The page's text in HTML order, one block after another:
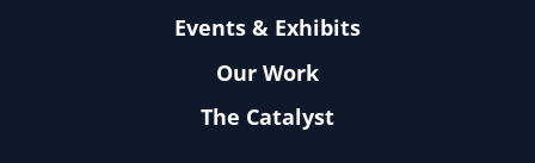
Events & Exhibits
Our Work
The Catalyst